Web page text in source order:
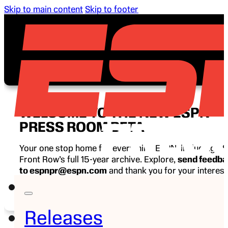
Skip to main content Skip to footer
Releases
WELCOME TO THE NEW ESPN
PRESS ROOM BETA
Your one stop home for everything ESPN, including
Front Row’s full 15-year archive. Explore, send
to espnpr@espn.com and thank you for your